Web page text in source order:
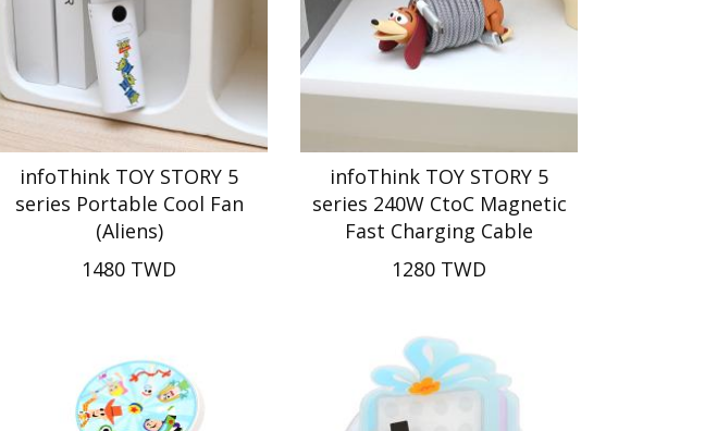
infoThink TOY STORY 5
series Portable Cool Fan
(Aliens)
1480 TWD
infoThink TOY STORY 5
series 240W CtoC Magnetic
Fast Charging Cable
1280 TWD